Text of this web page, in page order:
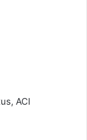
ACI